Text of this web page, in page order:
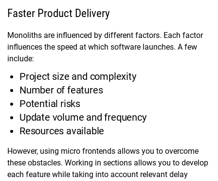
Faster Product Delivery
Monoliths are influenced by different factors. Each factor
influences the speed at which software launches. A few
include:
Project size and complexity
Number of features
Potential risks
Update volume and frequency
Resources available
However, using micro frontends allows you to overcome
these obstacles. Working in sections allows you to develop
each feature while taking into account relevant delay